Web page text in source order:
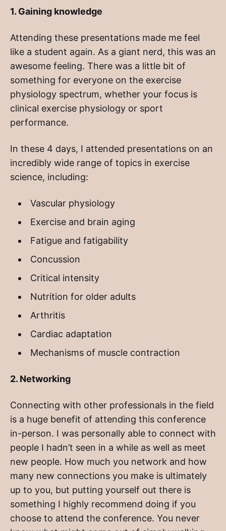
1. Gaining knowledge
Attending these presentations made me feel
like a student again. As a giant nerd, this was an
awesome feeling. There was a little bit of
something for everyone on the exercise
physiology spectrum, whether your focus is
clinical exercise physiology or sport
performance.
In these 4 days, I attended presentations on an
incredibly wide range of topics in exercise
science, including:
Vascular physiology
Exercise and brain aging
Fatigue and fatigability
Concussion
Critical intensity
Nutrition for older adults
Arthritis
Cardiac adaptation
Mechanisms of muscle contraction
2. Networking
Connecting with other professionals in the field
is a huge benefit of attending this conference
in-person. I was personally able to connect with
people I hadn’t seen in a while as well as meet
new people. How much you network and how
many new connections you make is ultimately
up to you, but putting yourself out there is
something I highly recommend doing if you
choose to attend the conference. You never